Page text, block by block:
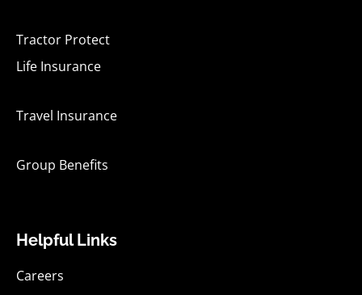
Tractor Protect
Life Insurance
Travel Insurance
Group Benefits
Helpful Links
Careers